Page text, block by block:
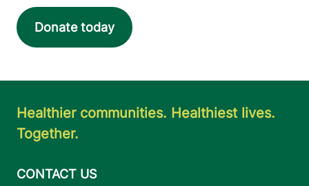
Donate today
Healthier communities. Healthiest lives.
Together.